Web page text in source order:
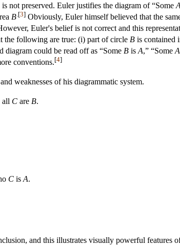
not preserved. Euler justifies the diagram of “Some A
B .[3] Obviously, Euler himself believed that the
Euler's belief is not correct and this
the following are true: (i) part of circle B is contained
diagram could be read off as “Some B is A,” “Some A
conventions.[4]
weaknesses of his diagrammatic system.
all C are B.
C is A.
and this illustrates visually powerful features